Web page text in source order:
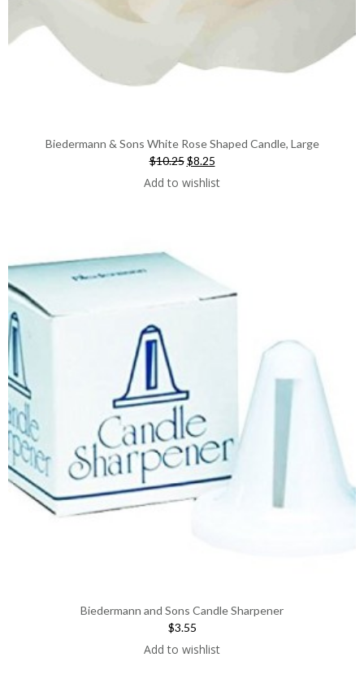
Biedermann & Sons White Rose Shaped Candle, Large
$10.25 Original
price
$8.25Current
price
Add to wishlist
Biedermann and Sons Candle Sharpener
$3.55
Add to wishlist